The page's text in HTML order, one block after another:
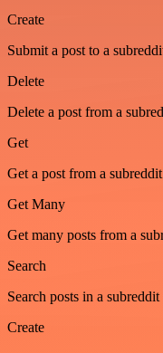
Create
Submit a post to a
Delete
Delete a post from a
Get
Get a post from a subreddit
Get Many
Get many posts from a
Search
Search posts in a
Create